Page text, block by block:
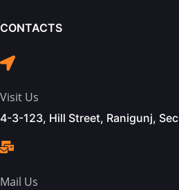
CONTACTS
Visit Us
4-3-123, Hill Street, Ranigunj,
Mail Us